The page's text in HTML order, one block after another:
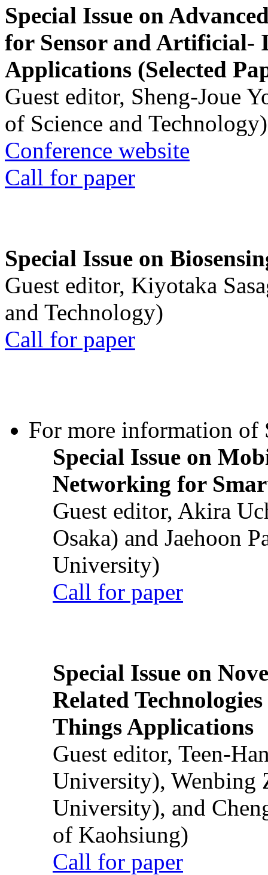
Special Issue on
for Sensor and Artificial-
Applications (Selected
Guest editor, Sheng-Joue
of Science and Technology)
Conference website
Call for paper
Special Issue on
Guest editor, Kiyotaka
and Technology)
Call for paper
For more information of
Special Issue on
Networking for
Guest editor, Akira
Osaka) and Jaehoon
University)
Call for paper
Special Issue on
Related
Things Applications
Guest editor, Teen-
University), Wenbing
University), and
of Kaohsiung)
Call for paper